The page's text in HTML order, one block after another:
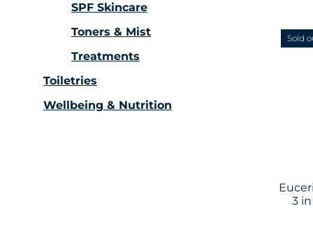
SPF Skincare
Toners & Mist
Treatments
Toiletries
Wellbeing & Nutrition
Sold
3